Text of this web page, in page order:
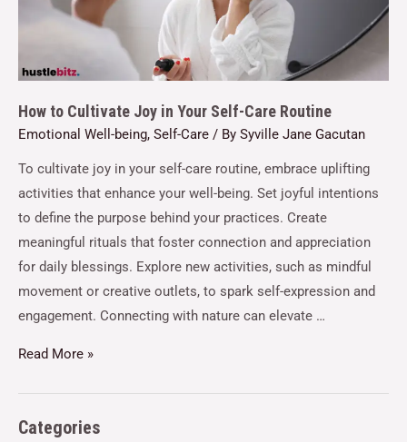
How to Cultivate Joy in Your Self-Care Routine
Emotional Well-being, Self-Care / By Syville Jane Gacutan
To cultivate joy in your self-care routine, embrace uplifting
activities that enhance your well-being. Set joyful intentions
to define the purpose behind your practices. Create
meaningful rituals that foster connection and appreciation
for daily blessings. Explore new activities, such as mindful
movement or creative outlets, to spark self-expression and
engagement. Connecting with nature can elevate …
Read More »
Categories